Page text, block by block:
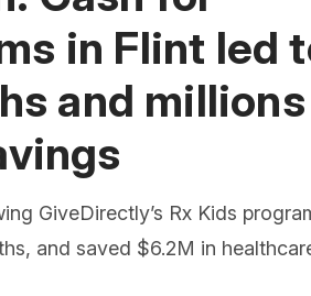
in Flint led
and
GiveDirectly’s Rx Kids
and saved $6.2M in